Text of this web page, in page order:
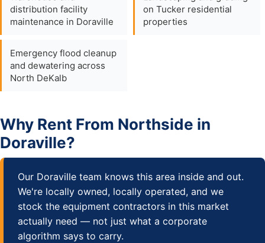
distribution facility
maintenance in Doraville
on Tucker residential
properties
Emergency flood cleanup
and dewatering across
North DeKalb
Why Rent From Northside in
Doraville?
Our Doraville team knows this area inside and out.
We're locally owned, locally operated, and we
stock the equipment contractors in this market
actually need — not just what a corporate
algorithm says to carry.